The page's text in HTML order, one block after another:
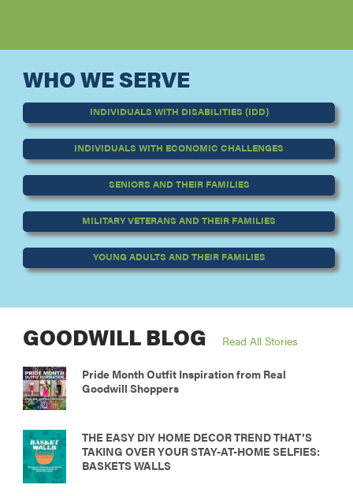
WHO WE SERVE
INDIVIDUALS WITH DISABILITIES (IDD)
INDIVIDUALS WITH ECONOMIC CHALLENGES
SENIORS AND THEIR FAMILIES
MILITARY VETERANS AND THEIR FAMILIES
YOUNG ADULTS AND THEIR FAMILIES
GOODWILL BLOG Read All Stories
Pride Month Outfit Inspiration from Real
Goodwill Shoppers
THE EASY DIY HOME DECOR TREND THAT’S
TAKING OVER YOUR STAY-AT-HOME SELFIES:
BASKETS WALLS